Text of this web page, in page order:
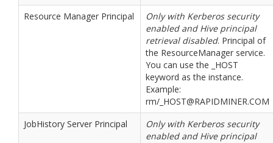
Resource Manager Principal
Only with Kerberos security
enabled and Hive principal
retrieval disabled. Principal of
the ResourceManager service.
You can use the _HOST
keyword as the instance.
Example:
rm/_HOST@RAPIDMINER.COM
JobHistory Server Principal
Only with Kerberos security
enabled and Hive principal